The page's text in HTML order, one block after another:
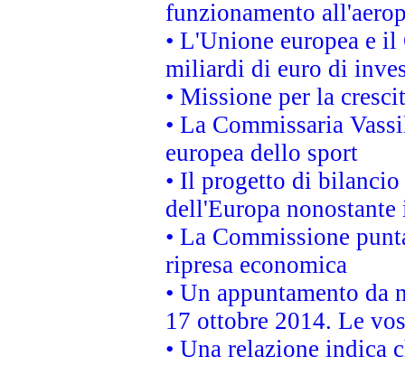
funzionamento
• L'Unione europea e
miliardi di euro di
• Missione per la
• La Commissaria
europea dello sport
• Il progetto di
dell'Europa
• La Commissione
ripresa economica
• Un appuntamento da
17 ottobre 2014. Le
• Una relazione indica